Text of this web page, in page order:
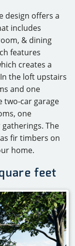
design offers a
includes
& dining
features
creates a
the loft upstairs
and one
two-car garage
one
The
fir timbers on
home.
feet